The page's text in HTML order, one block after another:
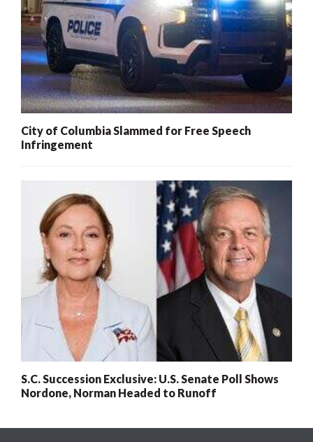
City of Columbia Slammed for Free Speech
Infringement
S.C. Succession Exclusive: U.S. Senate Poll Shows
Nordone, Norman Headed to Runoff